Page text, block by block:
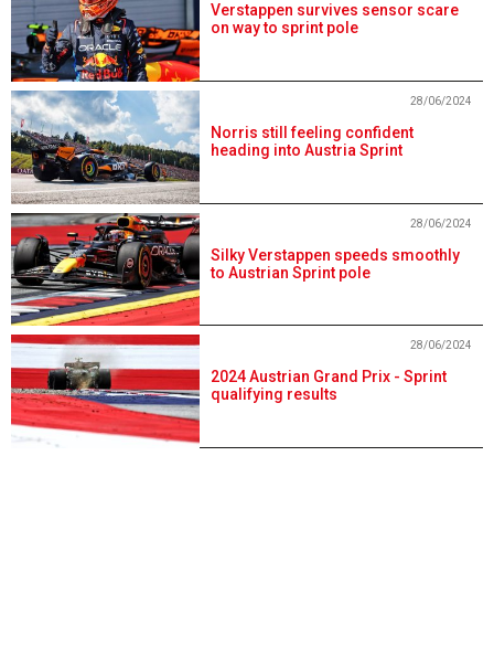
Verstappen survives sensor scare
on way to sprint pole
Norris still feeling confident
heading into Austria Sprint
28/06/2024
Silky Verstappen speeds smoothly
to Austrian Sprint pole
28/06/2024
2024 Austrian Grand Prix - Sprint
qualifying results
28/06/2024